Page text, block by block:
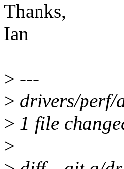
Thanks,
Ian
> ---
> drivers/perf/
> 1 file
>